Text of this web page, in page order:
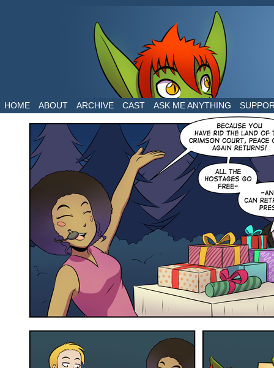
The daily life of two dragons in a human world
HOME ABOUT ARCHIVE CAST ASK ME ANYTHING